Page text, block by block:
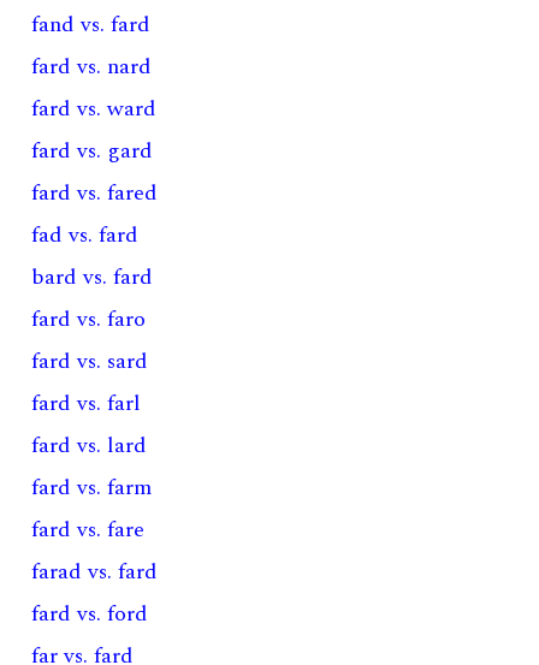
fand vs. fard
fard vs. nard
fard vs. ward
fard vs. gard
fard vs. fared
fad vs. fard
bard vs. fard
fard vs. faro
fard vs. sard
fard vs. farl
fard vs. lard
fard vs. farm
fard vs. fare
farad vs. fard
fard vs. ford
far vs. fard